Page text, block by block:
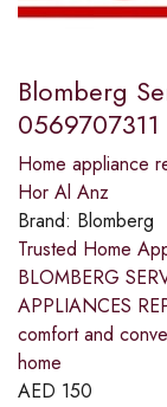
Blomberg
0569707311
Home appliance
Hor Al Anz
Brand: Blomberg
Trusted Home
BLOMBERG
APPLIANCES
comfort and
home
AED 150